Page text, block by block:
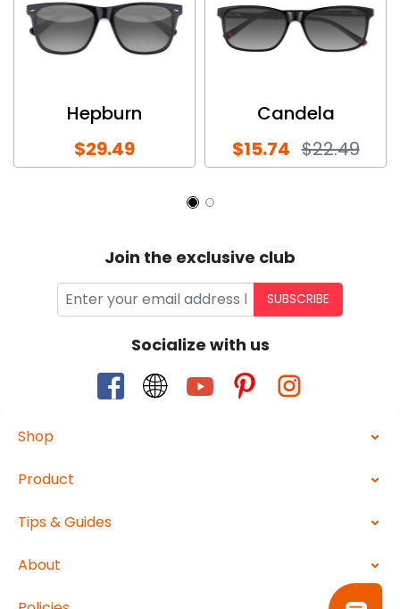
Hepburn
$29.49
Candela
$15.74 $22.49
Join the exclusive club
SUBSCRIBE
Socialize with us
Shop
Product
Tips & Guides
About